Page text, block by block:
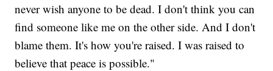
never wish anyone to be dead. I don't think you can
find someone like me on the other side. And I don't
blame them. It's how you're raised. I was raised to
believe that peace is possible."